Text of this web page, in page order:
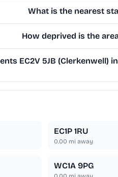
What is the nearest
How deprived is the
EC2V 5JB (Clerkenwell)
EC1P 1RU
0.00 mi away
WC1A 9PG